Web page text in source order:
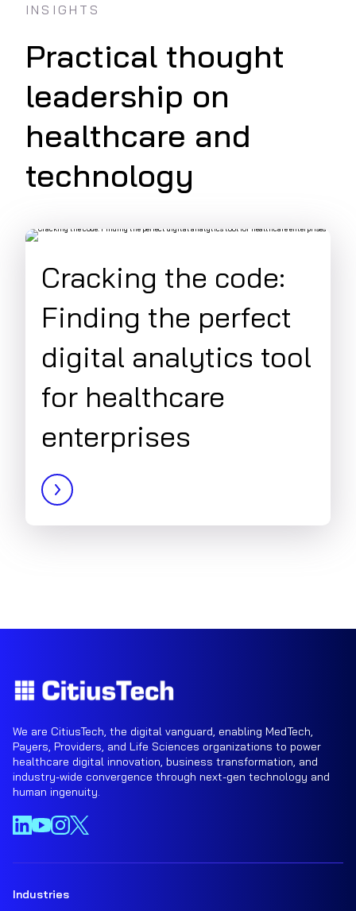
INSIGHTS
Practical thought
leadership on
healthcare and
technology
Cracking the code:
Finding the perfect
digital analytics tool
for healthcare
enterprises
We are CitiusTech, the digital vanguard, enabling MedTech,
Payers, Providers, and Life Sciences organizations to power
healthcare digital innovation, business transformation, and
industry-wide convergence through next-gen technology and
human ingenuity.
Industries